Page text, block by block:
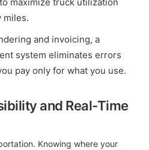
miles.
and invoicing, a
system eliminates errors
pay only for what you use.
and Real-Time
Knowing where your